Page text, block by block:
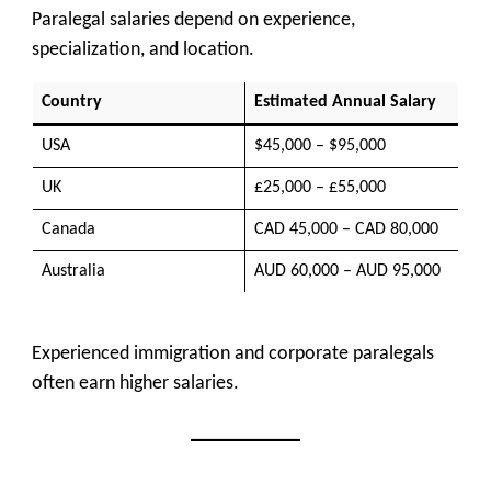
Paralegal salaries depend on experience,
specialization, and location.
Country Estimated Annual Salary
USA $45,000 – $95,000
UK £25,000 – £55,000
Canada CAD 45,000 – CAD 80,000
Australia AUD 60,000 – AUD 95,000
Experienced immigration and corporate paralegals
often earn higher salaries.